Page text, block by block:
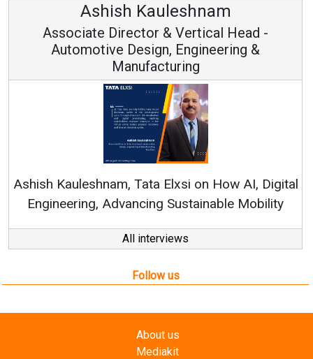
Ashish Kauleshnam
Associate Director & Vertical Head -
Automotive Design, Engineering &
Manufacturing
Kauleshnam, Tata Elxsi on How AI, Digital
Engineering, Advancing Sustainable Mobility
All interviews
Follow us
About us
Mediakit